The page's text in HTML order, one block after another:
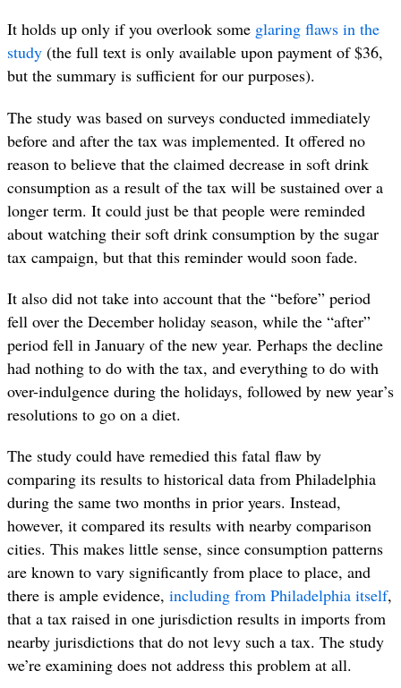
It holds up only if you overlook some glaring flaws in the
study (the full text is only available upon payment of $36,
but the summary is sufficient for our purposes).
The study was based on surveys conducted immediately
before and after the tax was implemented. It offered no
reason to believe that the claimed decrease in soft drink
consumption as a result of the tax will be sustained over a
longer term. It could just be that people were reminded
about watching their soft drink consumption by the sugar
tax campaign, but that this reminder would soon fade.
It also did not take into account that the “before” period
fell over the December holiday season, while the “after”
period fell in January of the new year. Perhaps the decline
had nothing to do with the tax, and everything to do with
over-indulgence during the holidays, followed by new year’s
resolutions to go on a diet.
The study could have remedied this fatal flaw by
comparing its results to historical data from Philadelphia
during the same two months in prior years. Instead,
however, it compared its results with nearby comparison
cities. This makes little sense, since consumption patterns
are known to vary significantly from place to place, and
there is ample evidence, including from Philadelphia itself,
that a tax raised in one jurisdiction results in imports from
nearby jurisdictions that do not levy such a tax. The study
we’re examining does not address this problem at all.